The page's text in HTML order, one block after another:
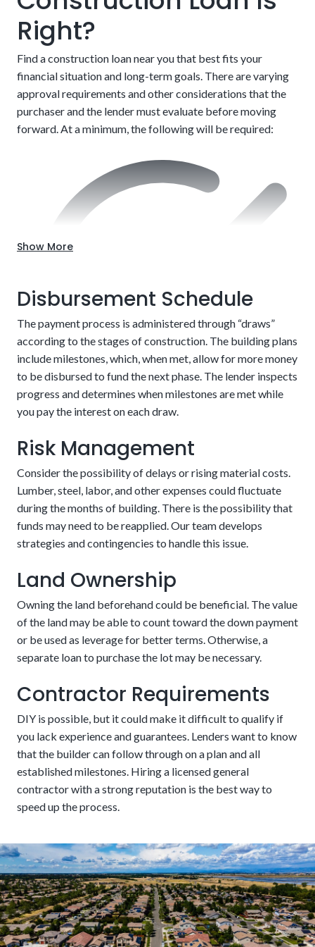
Choose the location.
Enjoy potentially higher resale value.
New buildings require fewer repairs and lower
maintenance costs.
the ground up, including buying the land, materials, and
labor. Funds get disbursed in stages as the work
progresses, ensuring everything is paid for as work moves
along.
Cons:There can be some potential cons to this financing
choice. The interest rates are typically higher because it is
After completion, customers must refinance into a
traditional mortgage to finish paying
The risks associated are the two closing fees and
the house is finished. We can make this easier by
eliminating or reducing many of the charges
involved.
The potential downside of this alternative is that there are
stricter requirements. These could include aspects related
to credit, income, and project details. Customers should be
The loan automatically converts upon completion
of the house
The potential downside of this alternative is that there are
stricter requirements. These could include aspects related
to credit, income, and project details. Customers should be
confident in their financial stability in the coming years.
Right?
Find a construction loan near you that best fits your
financial situation and long-term goals. There are varying
approval requirements and other considerations that the
purchaser and the lender must evaluate before moving
forward. At a minimum, the following will be required:
A fixed schedule
Show More
Disbursement Schedule
The payment process is administered through “draws”
according to the stages of construction. The building plans
include milestones, which, when met, allow for more money
to be disbursed to fund the next phase. The lender inspects
progress and determines when milestones are met while
you pay the interest on each draw.
Risk Management
Consider the possibility of delays or rising material costs.
Lumber, steel, labor, and other expenses could fluctuate
during the months of building. There is the possibility that
funds may need to be reapplied. Our team develops
strategies and contingencies to handle this issue.
Land Ownership
Owning the land beforehand could be beneficial. The value
of the land may be able to count toward the down payment
or be used as leverage for better terms. Otherwise, a
separate loan to purchase the lot may be necessary.
Contractor Requirements
DIY is possible, but it could make it difficult to qualify if
you lack experience and guarantees. Lenders want to know
that the builder can follow through on a plan and all
established milestones. Hiring a licensed general
contractor with a strong reputation is the best way to
speed up the process.